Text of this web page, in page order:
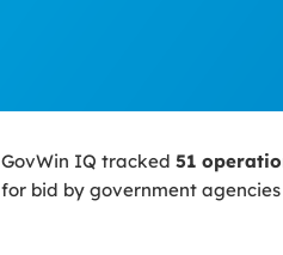
GovWin IQ tracked 51
for bid by government agencies